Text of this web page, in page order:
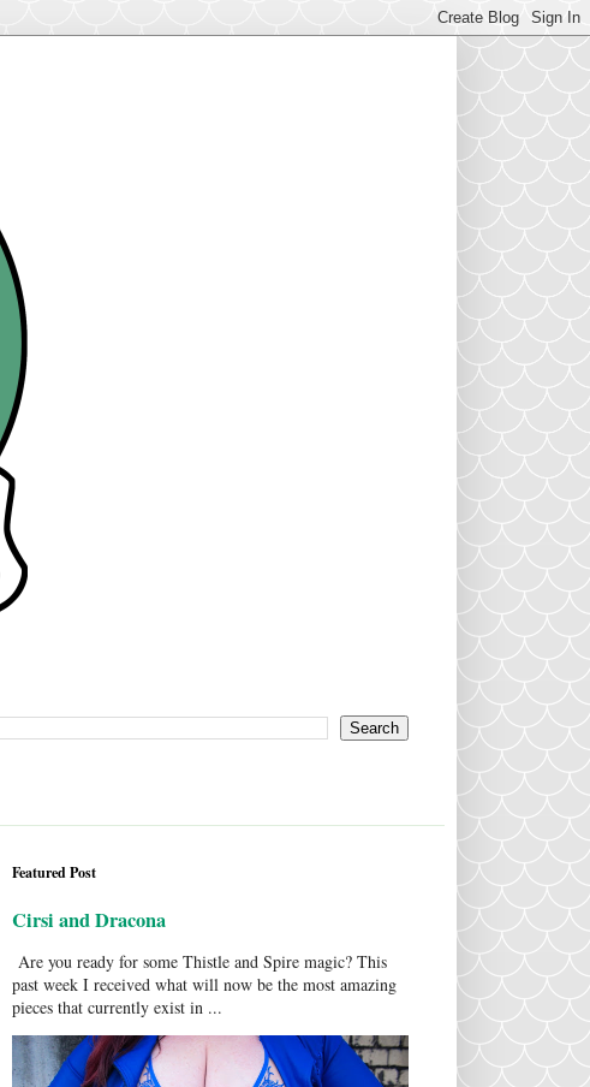
Featured Post
Cirsi and Dracona
Are you ready for some Thistle and Spire magic? This
past week I received what will now be the most amazing
pieces that currently exist in ...